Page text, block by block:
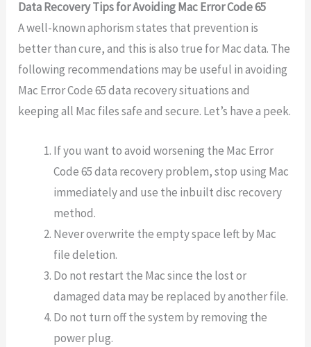
Data Recovery Tips for Avoiding Mac Error Code 65
A well-known aphorism states that prevention is
better than cure, and this is also true for Mac data. The
following recommendations may be useful in avoiding
Mac Error Code 65 data recovery situations and
keeping all Mac files safe and secure. Let’s have a peek.
If you want to avoid worsening the Mac Error
Code 65 data recovery problem, stop using Mac
immediately and use the inbuilt disc recovery
method.
Never overwrite the empty space left by Mac
file deletion.
Do not restart the Mac since the lost or
damaged data may be replaced by another file.
Do not turn off the system by removing the
power plug.